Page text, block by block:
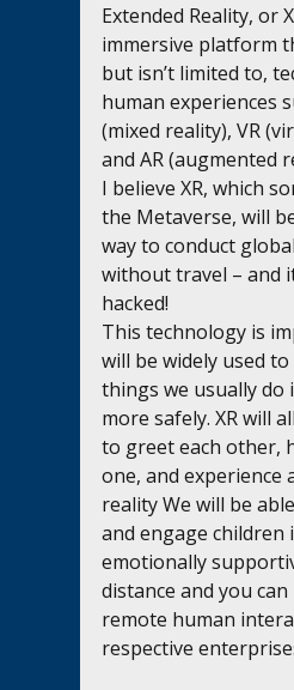
Extended Reality, or
immersive platform
but isn’t limited to,
human experiences
(mixed reality), VR
and AR (augmented
I believe XR, which
the Metaverse, will
way to conduct
without travel – and
hacked!
This technology is
will be widely used
things we usually do
more safely. XR will
to greet each other,
one, and experience
reality We will be
and engage children
emotionally
distance and you
remote human
respective